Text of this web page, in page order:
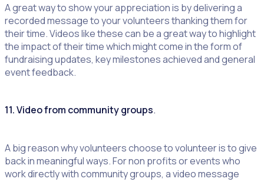
A great way to show your appreciation is by delivering a
recorded message to your volunteers thanking them for
their time. Videos like these can be a great way to highlight
the impact of their time which might come in the form of
fundraising updates, key milestones achieved and general
event feedback.
11. Video from community groups.
A big reason why volunteers choose to volunteer is to give
back in meaningful ways. For non profits or events who
work directly with community groups, a video message